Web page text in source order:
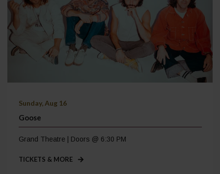
Sunday, Aug 16
Goose
Grand Theatre | Doors @ 6:30 PM
TICKETS & MORE